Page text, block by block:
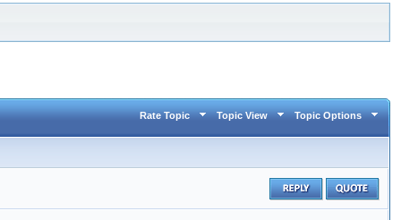
Rate Topic Topic View Topic Options